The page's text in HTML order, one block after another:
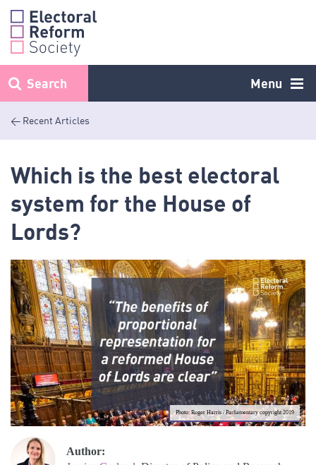
Skip
content
Menu
Search
< Recent Articles
Which is the best electoral
system for the House of
Lords?
Photo: Roger Harris / Parliamentary copyright 2019
Author: